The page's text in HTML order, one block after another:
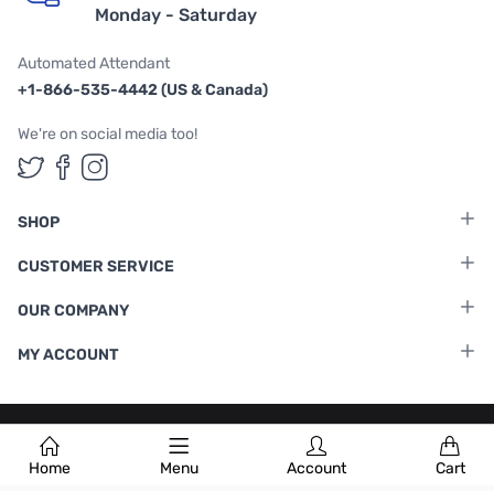
Home Menu Account Cart
Monday - Saturday
Automated Attendant
+1-866-535-4442 (US & Canada)
We're on social media too!
Follow us on Twitter
Follow us on Facebook
Follow us on Instagram
SHOP
CUSTOMER SERVICE
OUR COMPANY
MY ACCOUNT
Terms & Conditions |Privacy Policy